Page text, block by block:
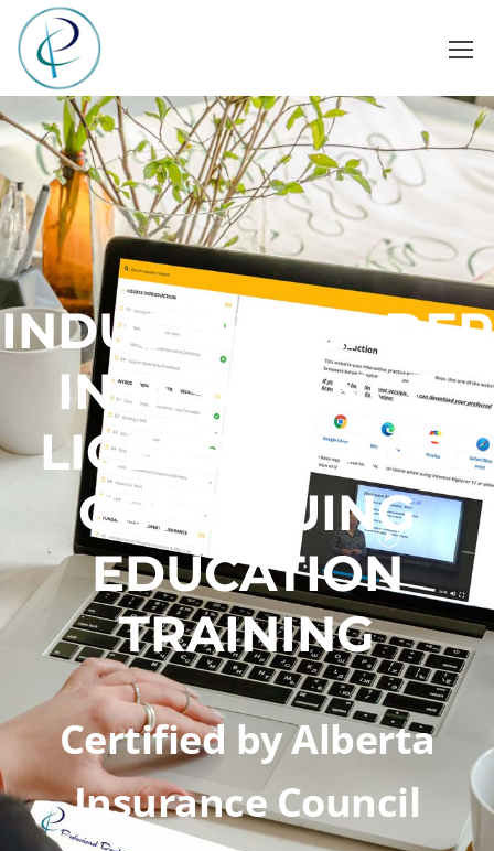
INDUSTRY LEADER
IN INSURANCE
LICENSING AND
CONTINUING
EDUCATION
TRAINING​
Certified by Alberta
Insurance Council